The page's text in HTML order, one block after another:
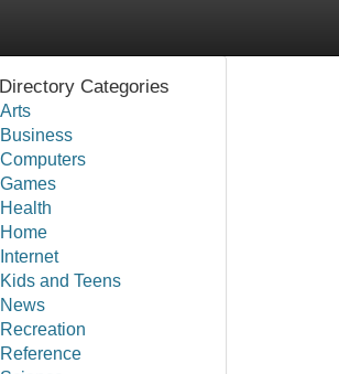
Categories
Arts
Business
Computers
Games
Health
Home
Internet
Kids and Teens
News
Recreation
Reference